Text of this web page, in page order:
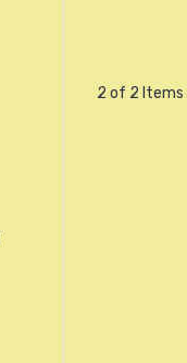
2 of 2 Items